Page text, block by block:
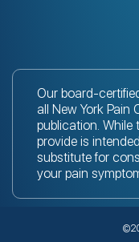
Our board-
all New York Pain
publication.
provide is
substitute for
your pain